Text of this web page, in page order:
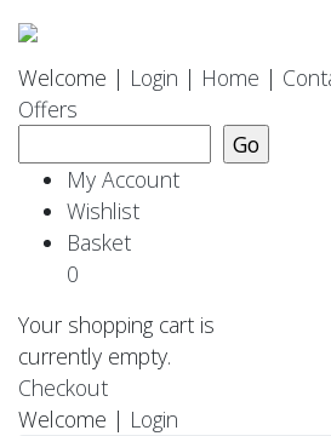
Welcome | Login | Home |
Offers
My Account
Wishlist
Basket
0
Your shopping cart is
currently empty.
Checkout
Welcome | Login